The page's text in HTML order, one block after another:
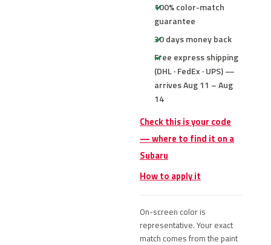
100% color-match
guarantee
30 days money back
Free express shipping
(DHL · FedEx · UPS) —
arrives Aug 11 – Aug
14
Check this is your code
— where to find it on a
Subaru
How to apply it
On-screen color is
representative. Your exact
match comes from the paint